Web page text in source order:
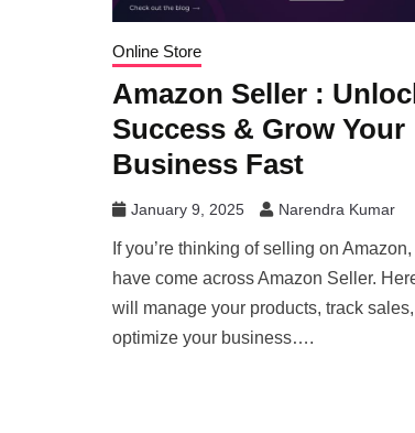
Online Store
Amazon Seller :
Success & Grow Your
Business Fast
January 9, 2025 Narendra Kumar
If you’re thinking of selling on
have come across Amazon Seller.
will manage your products, track
optimize your business….